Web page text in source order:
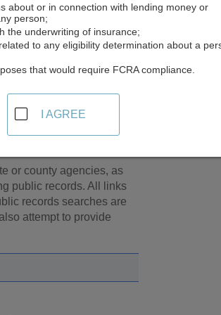
people search directory that includes
be directed toIntelius.com
where
free* Public Records
thousands of links
States.
or county agencies, as
public records. All links
records searches are
attempt to provide
about or in connection with lending money or
person;
the underwriting of insurance;
to any eligibility determination about a
that would require FCRA compliance.
I AGREE